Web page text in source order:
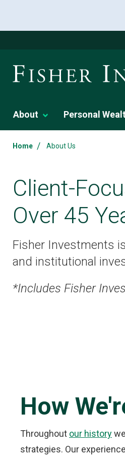
About Personal
Home / About Us
Client-
Over 45
Fisher Investments
and institutional
*Includes Fisher
How
Throughout our history
strategies. Our